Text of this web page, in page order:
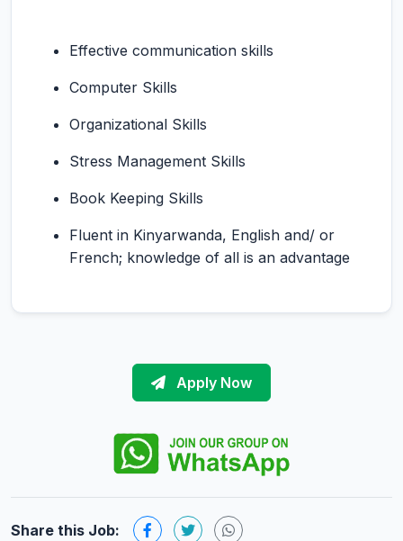
Effective communication skills
Computer Skills
Organizational Skills
Stress Management Skills
Book Keeping Skills
Fluent in Kinyarwanda, English and/ or
French; knowledge of all is an advantage
Apply Now
Share this Job: